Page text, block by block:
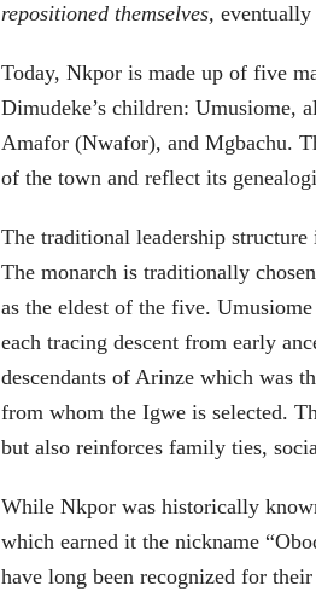
repositioned themselves,
Today, Nkpor is made up of five
Dimudeke’s children: Umusiome,
Amafor (Nwafor), and Mgbachu.
of the town and reflect its
The traditional leadership
The monarch is traditionally
as the eldest of the five.
each tracing descent from early
descendants of Arinze which was
from whom the Igwe is selected.
but also reinforces family ties,
While Nkpor was historically
which earned it the nickname
have long been recognized for